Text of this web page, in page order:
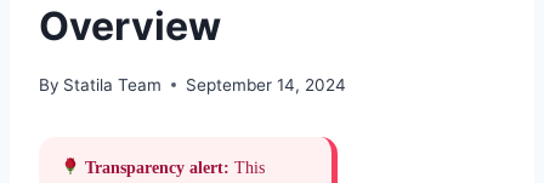
Overview
By Statila Team September 14, 2024
Transparency alert: This